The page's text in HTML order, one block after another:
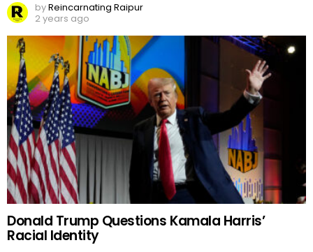
byReincarnating Raipur
2 years ago
Donald Trump Questions Kamala Harris’
Racial Identity